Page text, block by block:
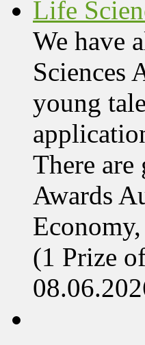
Life
We have
Sciences
young
There are
Awards
(1 Prize